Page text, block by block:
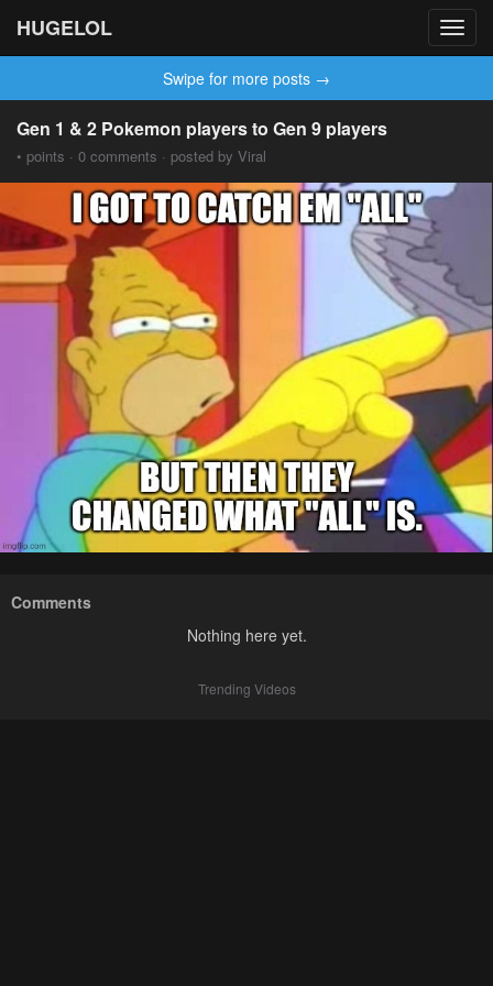
HUGELOL
Swipe for more posts →
Gen 1 & 2 Pokemon players to Gen 9 players
• points · 0 comments · posted by Viral
Comments
Nothing here yet.
Trending Videos